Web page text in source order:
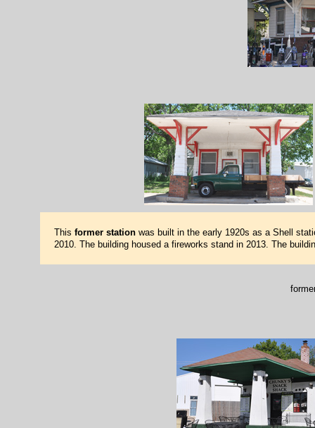
This former stationwas built in the early 1920s as a Shell
2010. The building housed a fireworks stand in 2013. The